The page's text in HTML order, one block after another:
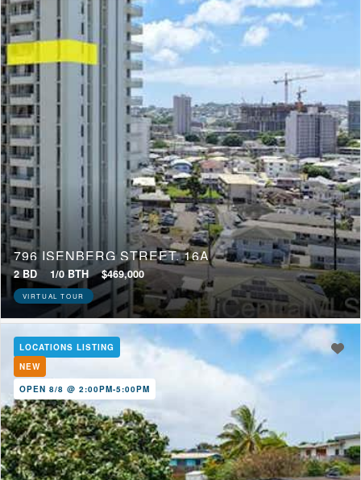
796 ISENBERG STREET, 16A
2 BD 1/0 BTH $469,000
VIRTUAL TOUR
LOCATIONS LISTING
NEW
OPEN 8/8 @ 2:00PM-5:00PM